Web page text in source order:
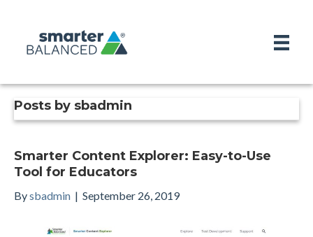
Posts by sbadmin
Smarter Content Explorer: Easy-to-Use
Tool for Educators
Bysbadmin | September 26, 2019